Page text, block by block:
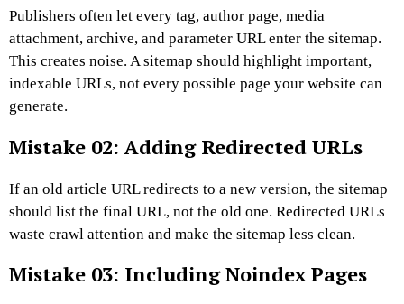
Publishers often let every tag, author page, media
attachment, archive, and parameter URL enter the sitemap.
This creates noise. A sitemap should highlight important,
indexable URLs, not every possible page your website can
generate.
Mistake 02: Adding Redirected URLs
If an old article URL redirects to a new version, the sitemap
should list the final URL, not the old one. Redirected URLs
waste crawl attention and make the sitemap less clean.
Mistake 03: Including Noindex Pages